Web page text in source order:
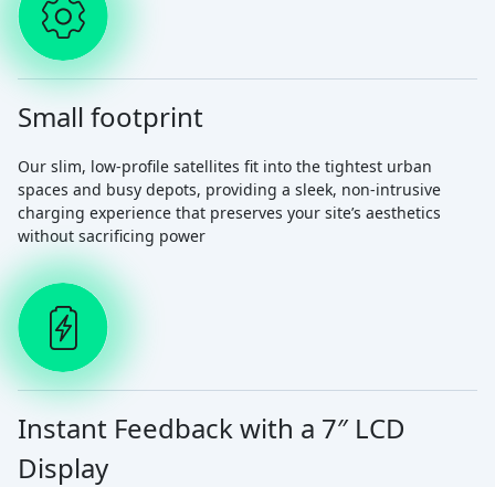
Small footprint
Our slim, low-profile satellites fit into the tightest urban
spaces and busy depots, providing a sleek, non-intrusive
charging experience that preserves your site’s aesthetics
without sacrificing power
Instant Feedback with a 7″ LCD
Display